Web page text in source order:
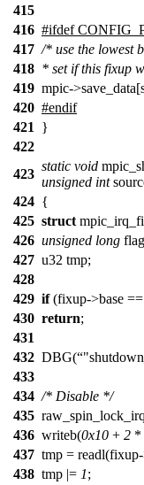
415
416 #ifdef
417 /* use the lowest
418 * set if this fixup
419 mpic-
420 #endif
421
}
422
423
static void
unsigned int
424 {
425 struct
426 unsigned long
427 u32 tmp;
428
429 if(fixup->base
430 return;
431
432 DBG(
433
434 /* Disable */
435
436 writeb(0x10 + 2 *
437 tmp =
438 tmp |= 1;